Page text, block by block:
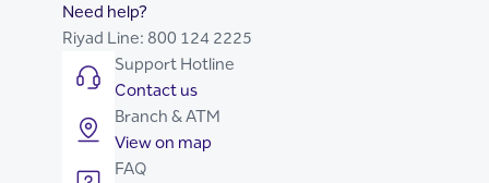
Need help?
Riyad Line: 800 124 2225
Support Hotline
Contact us
Branch & ATM
View on map
FAQ